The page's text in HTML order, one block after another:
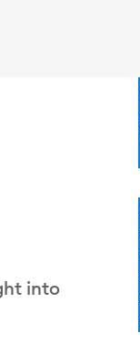
into